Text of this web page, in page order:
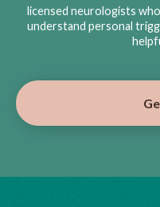
licensed neurologists
understand personal